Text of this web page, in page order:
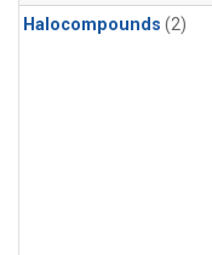
Halocompounds (2)